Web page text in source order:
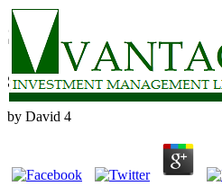
Shop Weaving
Shop Weaving Conversion
by David 4